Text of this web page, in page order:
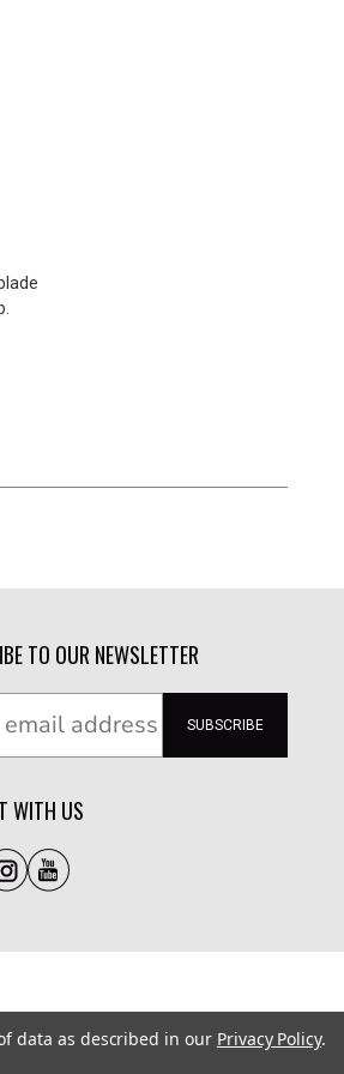
TO OUR NEWSLETTER
SUBSCRIBE
WITH US
data as described in our Privacy Policy.